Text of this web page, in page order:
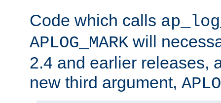
Code which calls
APLOG_MARK will
2.4 and earlier releases,
new third argument,